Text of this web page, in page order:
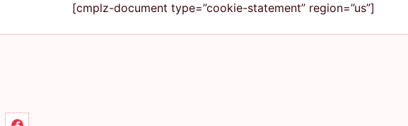
[cmplz-document type=”cookie-statement” region=”us”]